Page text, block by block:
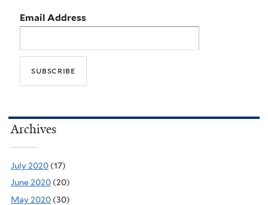
Email Address
Archives
July 2020 (17)
June 2020 (20)
May 2020 (30)